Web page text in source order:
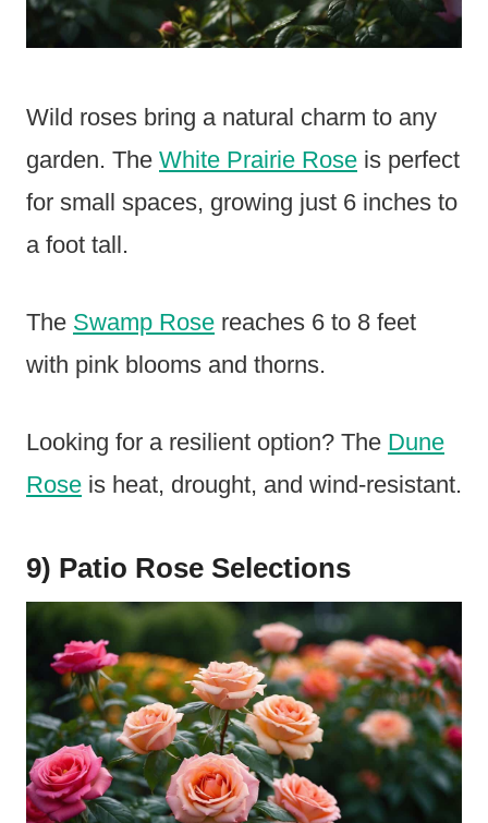
Wild roses bring a natural charm to any
garden. The White Prairie Rose is perfect
for small spaces, growing just 6 inches to
a foot tall.
The Swamp Rose reaches 6 to 8 feet
with pink blooms and thorns.
Looking for a resilient option? The Dune
Rose is heat, drought, and wind-resistant.
9) Patio Rose Selections